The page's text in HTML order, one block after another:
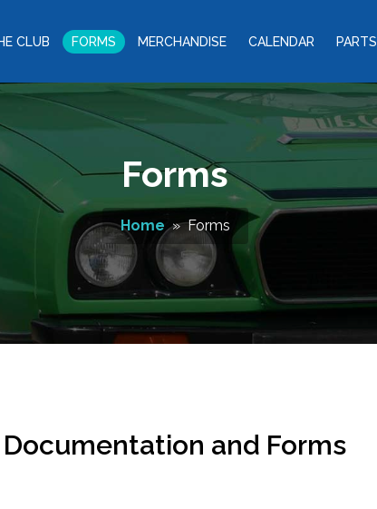
CLUB FORMS MERCHANDISE CALENDAR PARTS
Forms
Home» Forms
Documentation and Forms